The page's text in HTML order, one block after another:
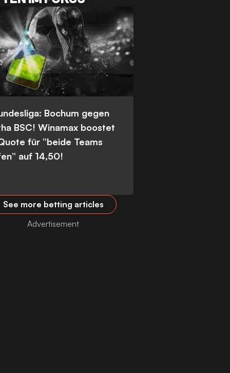
Bochum gegen
BSC! Winamax boostet
für “beide Teams
auf 14,50!
See more betting articles